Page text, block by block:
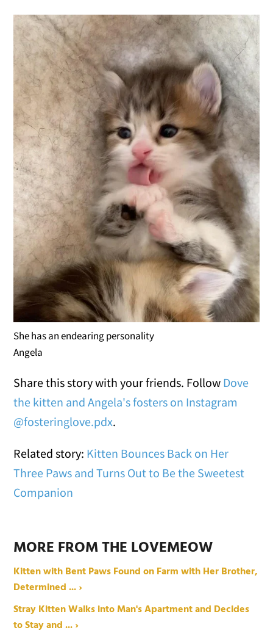
She has an endearing personality
Angela
Share this story with your friends. Follow Dove
the kitten and Angela's fosters on Instagram
@fosteringlove.pdx.
Related story: Kitten Bounces Back on Her
Three Paws and Turns Out to Be the Sweetest
Companion
MORE FROM THE LOVEMEOW
Kitten with Bent Paws Found on Farm with Her Brother,
Determined ... ›
Stray Kitten Walks into Man's Apartment and Decides
to Stay and ... ›